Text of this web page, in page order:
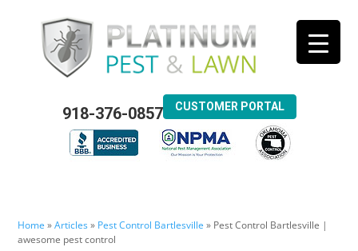
918-376-0857 CUSTOMER PORTAL
Home »Articles» Pest Control Bartlesville » Pest Control Bartlesville |
awesome pest control